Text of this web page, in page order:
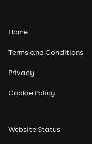
Home
Terms and Conditions
Privacy
Cookie Policy
Website Status